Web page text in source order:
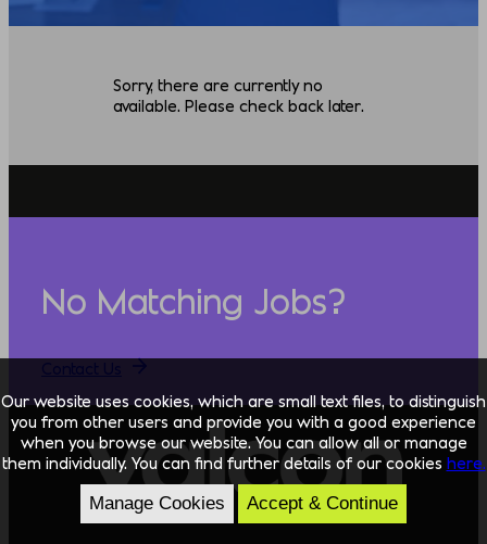
Sorry, there are currently no
available. Please check back later.
No Matching Jobs?
Our website uses cookies, which are small text files, to distinguish
you from other users and provide you with a good experience
when you browse our website. You can allow all or manage
them individually. You can find further details of our cookies here.
Manage Cookies Accept & Continue